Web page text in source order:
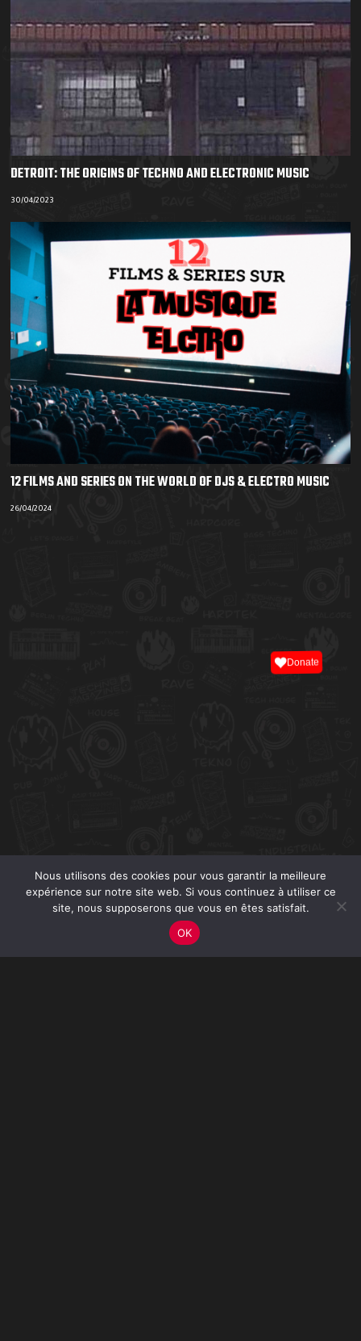
DETROIT: THE ORIGINS OF TECHNO AND ELECTRONIC MUSIC
30/04/2023
12 FILMS AND SERIES ON THE WORLD OF DJS & ELECTRO MUSIC
26/04/2024
Nous utilisons des cookies pour vous garantir la meilleure
expérience sur notre site web. Si vous continuez à utiliser ce
site, nous supposerons que vous en êtes satisfait.
OK
Donate